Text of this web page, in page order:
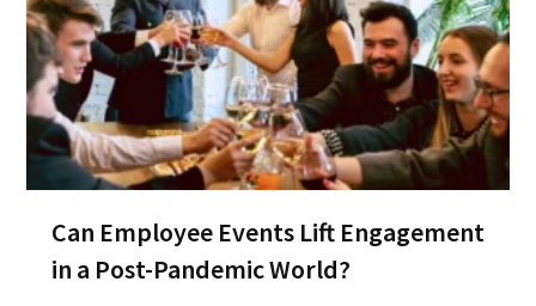
Can Employee Events Lift Engagement
in a Post-Pandemic World?